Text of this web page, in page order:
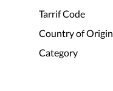
Tarrif Code
Country of Origin
Category